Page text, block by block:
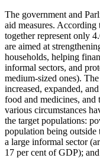
The government and
aid measures. According
together represent only
are aimed at
households, helping
informal sectors, and
medium-sized ones).
increased, expanded,
food and medi­cines,
various circumstances
the target populations:
population being outside
a large informal sector
17 per cent of GDP);